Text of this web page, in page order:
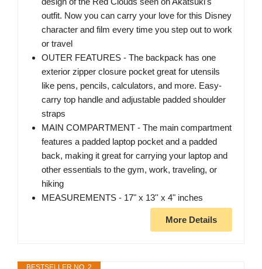
outfit. Now you can carry your love for this Disney
character and film every time you step out to work
or travel
OUTER FEATURES - The backpack has one
exterior zipper closure pocket great for utensils
like pens, pencils, calculators, and more. Easy-
carry top handle and adjustable padded shoulder
straps
MAIN COMPARTMENT - The main compartment
features a padded laptop pocket and a padded
back, making it great for carrying your laptop and
other essentials to the gym, work, traveling, or
hiking
MEASUREMENTS - 17" x 13'' x 4" inches
More Details